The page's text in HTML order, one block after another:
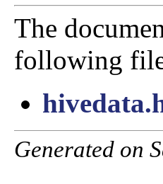
The
following
Generated on